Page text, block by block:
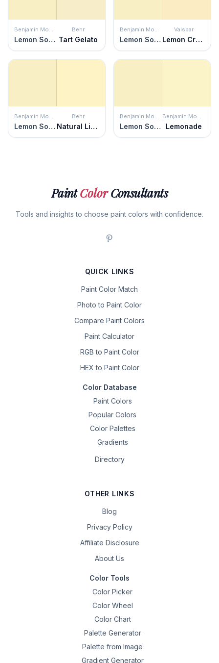
Benjamin Moore
Lemon Soufflé
Behr
Tart Gelato
Benjamin Moore
Lemon Soufflé
Valspar
Lemon Cream
Benjamin Moore
Lemon Soufflé
Behr
Natural Light
Benjamin Moore
Lemon Soufflé
Benjamin Moore
Lemonade
PaintColorConsultants
Tools and insights to choose paint colors with confidence.
QUICK LINKS
Paint Color Match
Photo to Paint Color
Compare Paint Colors
Paint Calculator
RGB to Paint Color
HEX to Paint Color
Color Database
Paint Colors
Popular Colors
Color Palettes
Gradients
Directory
OTHER LINKS
Blog
Privacy Policy
Affiliate Disclosure
About Us
Color Tools
Color Picker
Color Wheel
Color Chart
Palette Generator
Palette from Image
Gradient Generator